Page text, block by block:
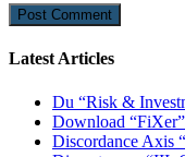
Latest Articles
Du “Risk &
Download
Discordance Axis